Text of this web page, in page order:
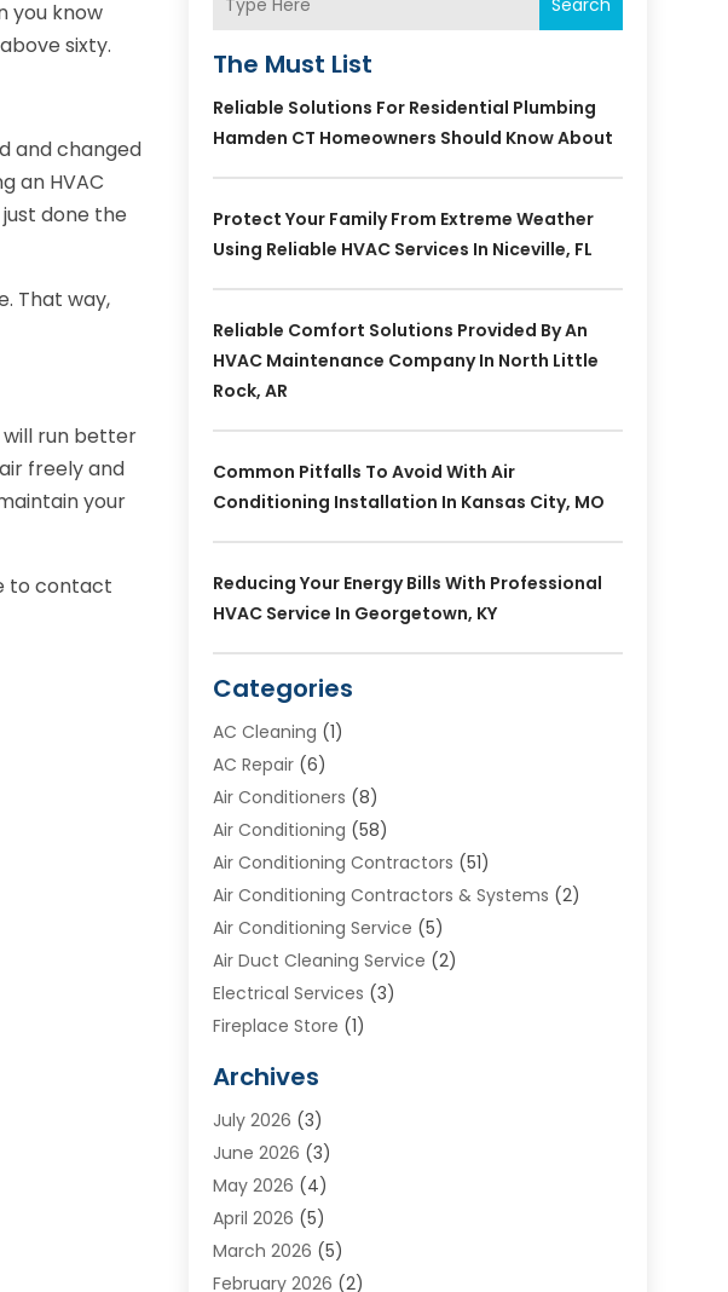
you know
sixty.
and changed
an HVAC
done the
That way,
will run better
freely and
your
to contact
Search
The Must List
Reliable Solutions For Residential Plumbing
Hamden CT Homeowners Should Know About
Protect Your Family From Extreme Weather
Using Reliable HVAC Services In Niceville, FL
Reliable Comfort Solutions Provided By An
HVAC Maintenance Company In North Little
Rock, AR
Common Pitfalls To Avoid With Air
Conditioning Installation In Kansas City, MO
Reducing Your Energy Bills With Professional
HVAC Service In Georgetown, KY
Categories
AC Cleaning (1)
AC Repair(6)
Air Conditioners (8)
Air Conditioning (58)
Air Conditioning Contractors (51)
Air Conditioning Contractors & Systems (2)
Air Conditioning Service (5)
Air Duct Cleaning Service (2)
Electrical Services (3)
Fireplace Store (1)
Heat N Air Direct
Heating & Air Conditioning
Heating & Cooling
Heating And Air Conditioning
Heating And Cooling
Heating Contractor
Heating Installation, Repair & Service
Archives
July 2026 (3)
June 2026 (3)
May 2026 (4)
April 2026 (5)
March 2026 (5)
February 2026 (2)